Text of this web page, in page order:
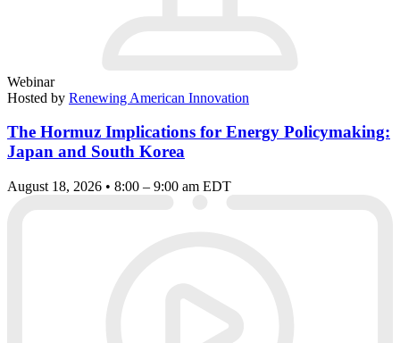
Webinar
Hosted by Renewing American Innovation
The Hormuz Implications for Energy Policymaking:
Japan and South Korea
August 18, 2026 • 8:00 – 9:00 am EDT